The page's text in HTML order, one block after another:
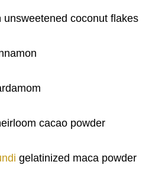
coconut flakes
cacao powder
gelatinized maca powder